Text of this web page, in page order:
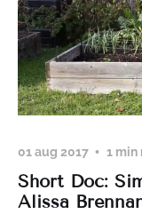
01 aug 2017 1 min
Short Doc:
Alissa